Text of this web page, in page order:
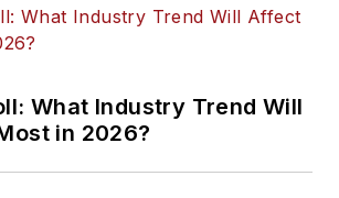
What Industry Trend Will
in 2026?